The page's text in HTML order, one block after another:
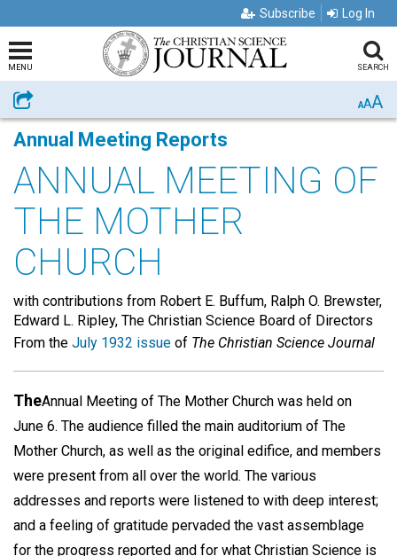
Subscribe Log In
MENU SEARCH
Share AAA
Annual Meeting Reports
ANNUAL MEETING OF
THE MOTHER
CHURCH
with contributions from Robert E. Buffum, Ralph O. Brewster,
Edward L. Ripley, The Christian Science Board of Directors
From the July 1932 issue of The Christian Science Journal
TheAnnual Meeting of The Mother Church was held on
June 6. The audience filled the main auditorium of The
Mother Church, as well as the original edifice, and members
were present from all over the world. The various
addresses and reports were listened to with deep interest;
and a feeling of gratitude pervaded the vast assemblage
for the progress reported and for what Christian Science is